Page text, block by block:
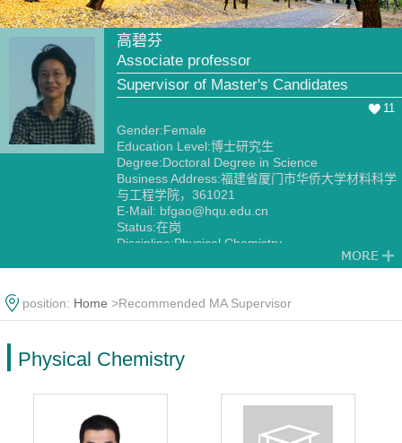
高碧芬
Associate professor
Supervisor of Master's Candidates
11
Gender:Female
Education Level:博士研究生
Degree:Doctoral Degree in Science
Business Address:福建省厦门市华侨大学材料科学
与工程学院，361021
E-Mail: bfgao@hqu.edu.cn
Status:在岗
Discipline:Physical Chemistry
position: Home >Recommended MA Supervisor
Physical Chemistry